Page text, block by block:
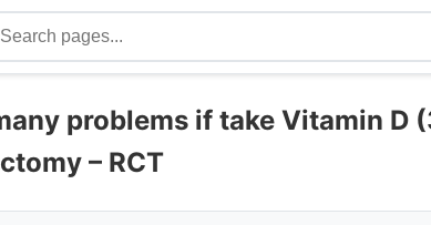
problems if take Vitamin D
– RCT